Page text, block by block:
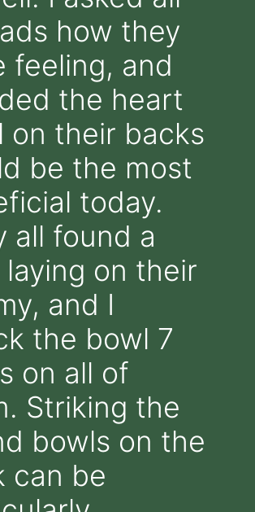
how they
feeling, and
the heart
on their backs
be the most
today.
all found a
on their
and I
the bowl 7
on all of
Striking the
bowls on the
can be